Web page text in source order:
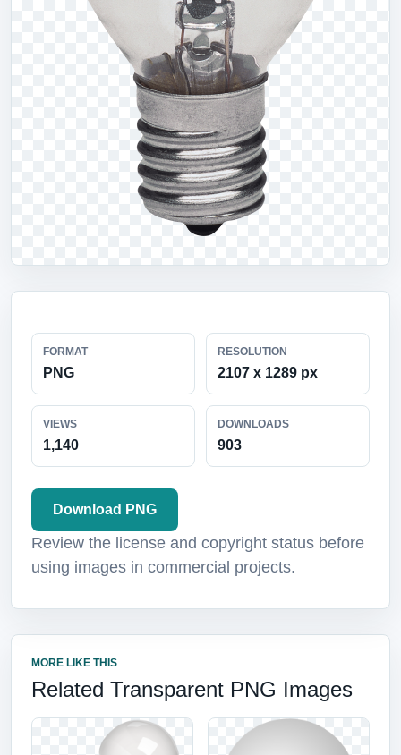
FORMAT
PNG
RESOLUTION
2107 x 1289 px
VIEWS
1,140
DOWNLOADS
903
Download PNG
Review the license and copyright status before
using images in commercial projects.
MORE LIKE THIS
Related Transparent PNG Images